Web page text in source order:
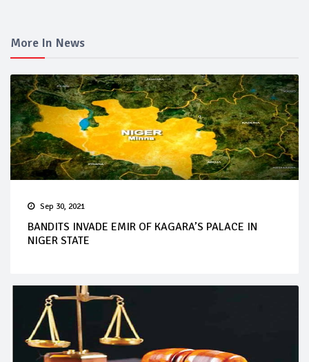
More In News
Sep 30, 2021
BANDITS INVADE EMIR OF KAGARA’S PALACE IN
NIGER STATE